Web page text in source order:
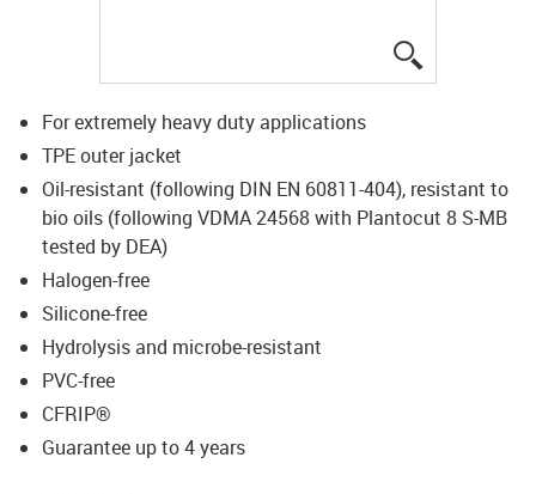
For extremely heavy duty applications
TPE outer jacket
Oil-resistant (following DIN EN 60811-404), resistant to
bio oils (following VDMA 24568 with Plantocut 8 S-MB
tested by DEA)
Halogen-free
Silicone-free
Hydrolysis and microbe-resistant
PVC-free
CFRIP®
Guarantee up to 4 years